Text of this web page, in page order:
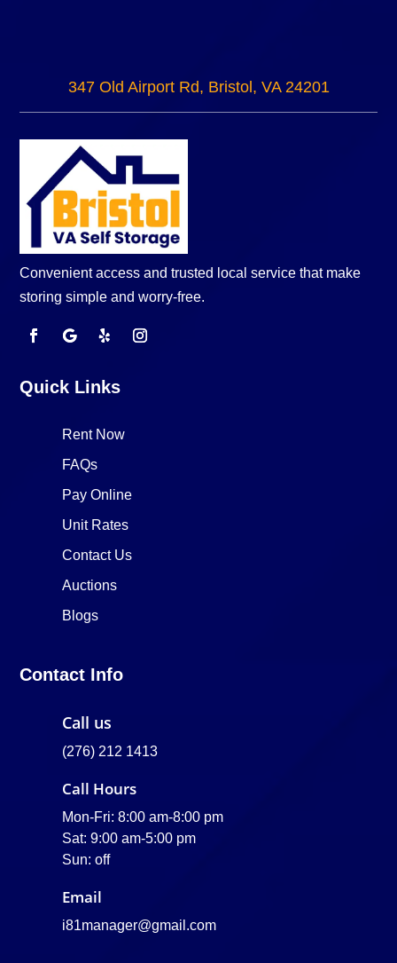
347 Old Airport Rd, Bristol, VA 24201
Convenient access and trusted local service that make
storing simple and worry-free.
Quick Links
Rent Now
FAQs
Pay Online
Unit Rates
Contact Us
Auctions
Blogs
Contact Info
Call us
(276) 212 1413
Call Hours
Mon-Fri: 8:00 am-8:00 pm
Sat: 9:00 am-5:00 pm
Sun: off
Email
i81manager@gmail.com